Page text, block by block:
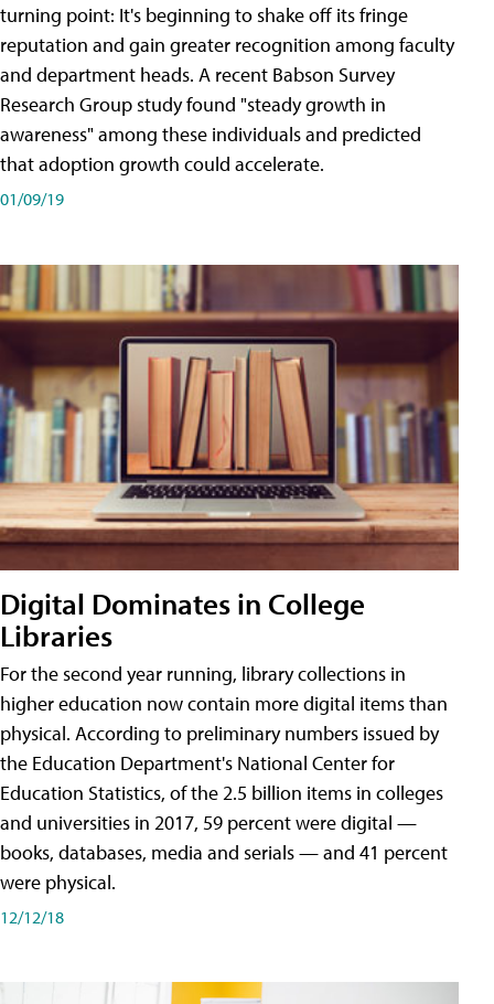
turning point: It's beginning to shake off its fringe
reputation and gain greater recognition among faculty
and department heads. A recent Babson Survey
Research Group study found "steady growth in
awareness" among these individuals and predicted
that adoption growth could accelerate.
01/09/19
Digital Dominates in College
Libraries
For the second year running, library collections in
higher education now contain more digital items than
physical. According to preliminary numbers issued by
the Education Department's National Center for
Education Statistics, of the 2.5 billion items in colleges
and universities in 2017, 59 percent were digital —
books, databases, media and serials — and 41 percent
were physical.
12/12/18